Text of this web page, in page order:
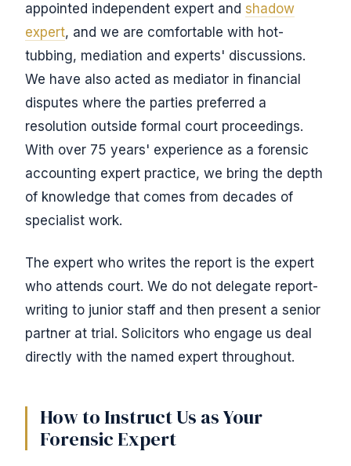
appointed independent expert and shadow
expert, and we are comfortable with hot-
tubbing, mediation and experts' discussions.
We have also acted as mediator in financial
disputes where the parties preferred a
resolution outside formal court proceedings.
With over 75 years' experience as a forensic
accounting expert practice, we bring the depth
of knowledge that comes from decades of
specialist work.
The expert who writes the report is the expert
who attends court. We do not delegate report-
writing to junior staff and then present a senior
partner at trial. Solicitors who engage us deal
directly with the named expert throughout.
How to Instruct Us as Your
Forensic Expert